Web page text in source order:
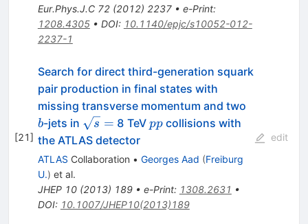
Eur.Phys.J.C 72(2012) 2237• e-Print:
1208.4305• DOI: 10.1140/epjc/s10052-012-
2237-1
[21]
Search for direct third-generation squark
pair production in final states with
missing transverse momentum and two
b-jets in \sqrt{s}
=
s = 8 TeVpp
pp collisions with
the ATLAS detector
ATLAS Collaboration • Georges Aad (Freiburg
U.) et al.
JHEP 10(2013) 189• e-Print: 1308.2631 •
DOI: 10.1007/JHEP10(2013)189
edit